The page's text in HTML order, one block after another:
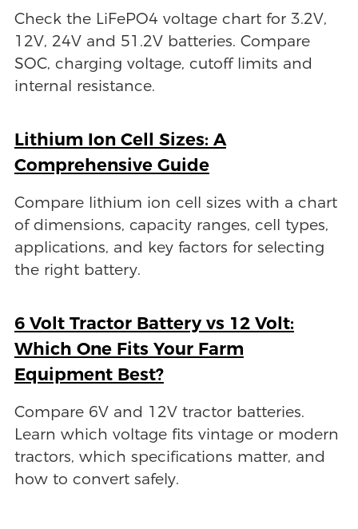
Check the LiFePO4 voltage chart for 3.2V,
12V, 24V and 51.2V batteries. Compare
SOC, charging voltage, cutoff limits and
internal resistance.
Lithium Ion Cell Sizes: A
Comprehensive Guide
Compare lithium ion cell sizes with a chart
of dimensions, capacity ranges, cell types,
applications, and key factors for selecting
the right battery.
6 Volt Tractor Battery vs 12 Volt:
Which One Fits Your Farm
Equipment Best?
Compare 6V and 12V tractor batteries.
Learn which voltage fits vintage or modern
tractors, which specifications matter, and
how to convert safely.